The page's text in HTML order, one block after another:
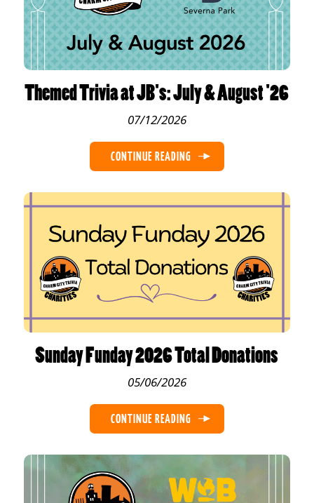
Themed Trivia at JB's: July & August '26
07/12/2026
CONTINUE READING
Sunday Funday 2026 Total Donations
05/06/2026
CONTINUE READING